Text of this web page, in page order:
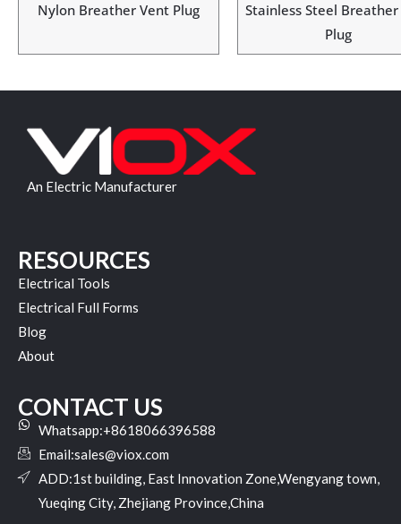
Nylon Breather Vent Plug
Stainless Steel
Plug
An Electric Manufacturer
RESOURCES
Electrical Tools
Electrical Full Forms
Blog
About
CONTACT US
Whatsapp:+8618066396588
Email:sales@viox.com
ADD:1st building, East Innovation Zone,Wengyang town,
Yueqing City, Zhejiang Province,China